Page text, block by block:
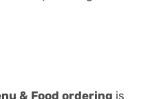
& Food ordering is